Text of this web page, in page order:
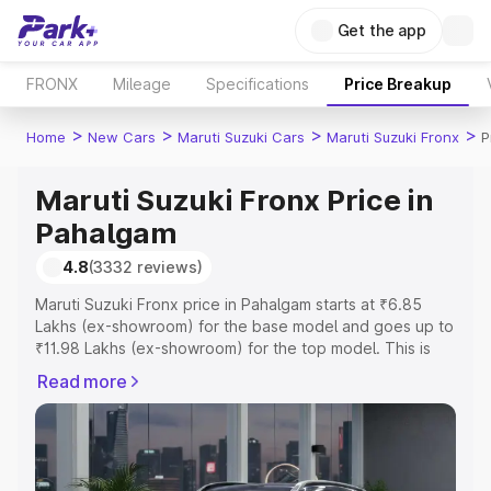
Get the app
FRONX Mileage Specifications Price Breakup
Home > New Cars > Maruti Suzuki Cars > Maruti Suzuki Fronx >
Maruti Suzuki Fronx Price in
Pahalgam
4.8(3332 reviews)
Maruti Suzuki Fronx price in Pahalgam starts at ₹6.85
Lakhs (ex-showroom) for the base model and goes up to
₹11.98 Lakhs (ex-showroom) for the top model. This is
includes RTO or Registration Cost, Insurance Cost.
Explore the complete variant-wise on-road price of
Maruti Suzuki Fronx price in Pahalgam, along with key
features and details to help you choose the best option.
Read more